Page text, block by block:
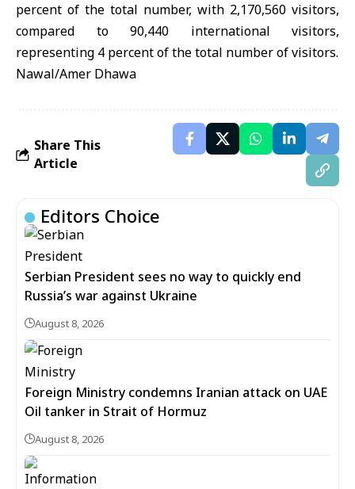
percent of the total number, with 2,170,560 visitors,
compared to 90,440 international visitors,
representing 4 percent of the total number of visitors.
Nawal/Amer Dhawa
Share This
Article
Editors Choice
Serbian President sees no way to quickly end
Russia’s war against Ukraine
August 8, 2026
Foreign Ministry condemns Iranian attack on UAE
Oil tanker in Strait of Hormuz
August 8, 2026